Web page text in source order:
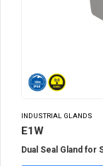
INDUSTRIAL GLANDS
E1W
Dual Seal Gland for